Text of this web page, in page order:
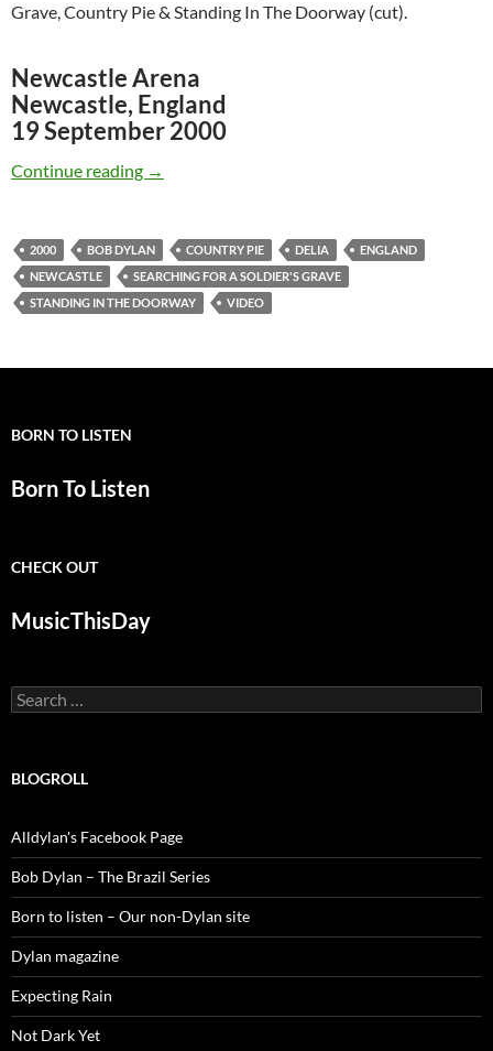
Grave, Country Pie & Standing In The Doorway (cut).
Newcastle Arena
Newcastle, England
19 September 2000
Continue reading September 19: Bob Dylan Delia, Soldier’s
→
2000 BOB DYLAN COUNTRY PIE DELIA
ENGLAND
NEWCASTLE
SEARCHING FOR A SOLDIER'S GRAVE
STANDING IN THE DOORWAY
VIDEO
BORN TO LISTEN
Born To Listen
CHECK OUT
MusicThisDay
Search
for:
BLOGROLL
Alldylan's Facebook Page
Bob Dylan – The Brazil Series
Born to listen – Our non-Dylan site
Dylan magazine
Expecting Rain
Not Dark Yet